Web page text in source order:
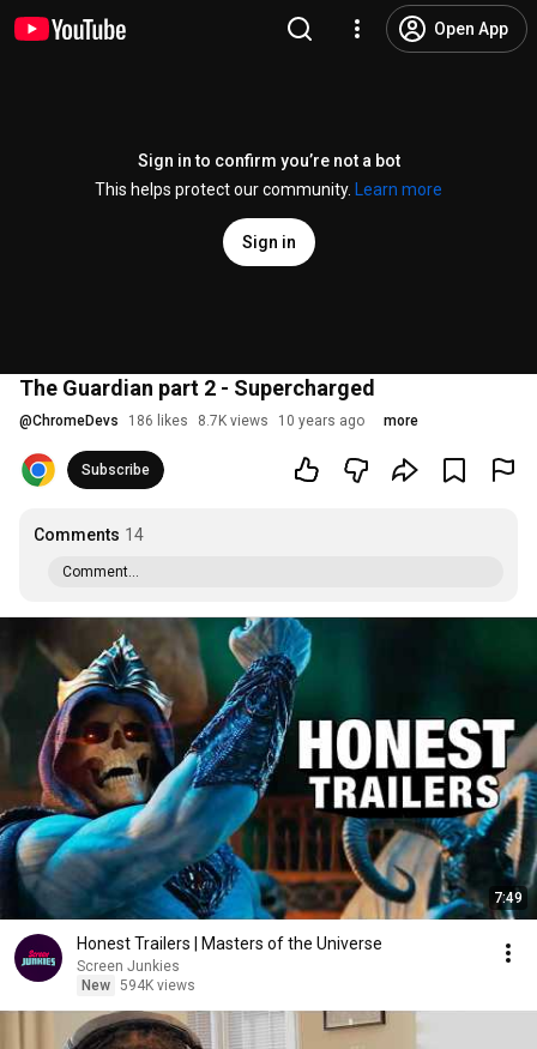
Open App
Sign in to confirm you’re not a bot
This helps protect our community.
Learn more
Sign in
The Guardian part 2 - Supercharged
@ChromeDevs 186 likes 8.7K views 10 years ago more
Subscribe
Comments 14
Comment...
7:49
Honest Trailers | Masters of the Universe
Screen Junkies
New 594K views